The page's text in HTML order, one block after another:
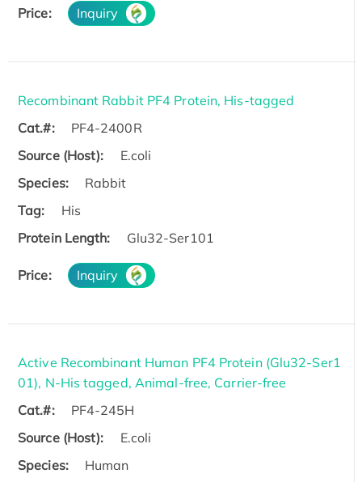
Price: Inquiry
Recombinant Rabbit PF4 Protein, His-tagged
Cat.#:
PF4-2400R
Source (Host):
E.coli
Species:
Rabbit
Tag:
His
Protein Length:
Glu32-Ser101
Price: Inquiry
Active Recombinant Human PF4 Protein (Glu32-Ser1
01), N-His tagged, Animal-free, Carrier-free
Cat.#:
PF4-245H
Source (Host):
E.coli
Species:
Human